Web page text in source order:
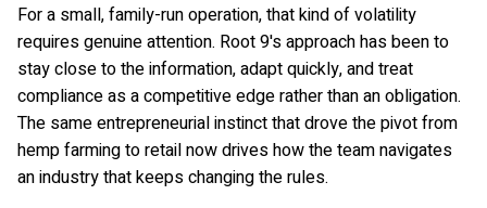
For a small, family-run operation, that kind of volatility
requires genuine attention. Root 9's approach has been to
stay close to the information, adapt quickly, and treat
compliance as a competitive edge rather than an obligation.
The same entrepreneurial instinct that drove the pivot from
hemp farming to retail now drives how the team navigates
an industry that keeps changing the rules.